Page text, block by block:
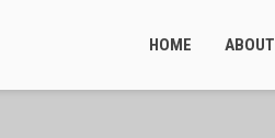
HOME ABOUT